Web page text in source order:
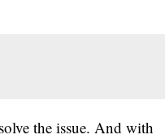
the issue. And with